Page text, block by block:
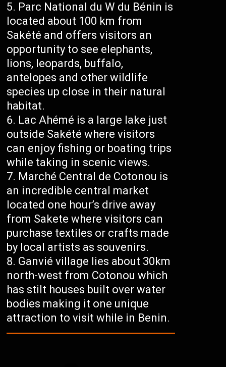
Parc National du W du Bénin is
located about 100 km from
Sakété and offers visitors an
opportunity to see elephants,
lions, leopards, buffalo,
antelopes and other wildlife
species up close in their natural
habitat.
Lac Ahémé is a large lake just
outside Sakété where visitors
can enjoy fishing or boating trips
while taking in scenic views.
Marché Central de Cotonou is
an incredible central market
located one hour’s drive away
from Sakete where visitors can
purchase textiles or crafts made
by local artists as souvenirs.
Ganvié village lies about 30km
north-west from Cotonou which
has stilt houses built over water
bodies making it one unique
attraction to visit while in Benin.